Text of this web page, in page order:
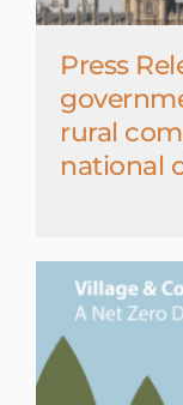
Press
rural
national